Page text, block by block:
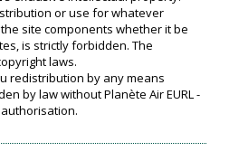
or use for whatever
site components whether it be
is strictly forbidden. The
laws.
redistribution by any means
by law without Planète Air EURL -